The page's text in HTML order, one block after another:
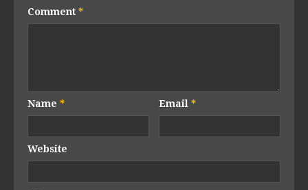
Comment *
Name * Email*
Website